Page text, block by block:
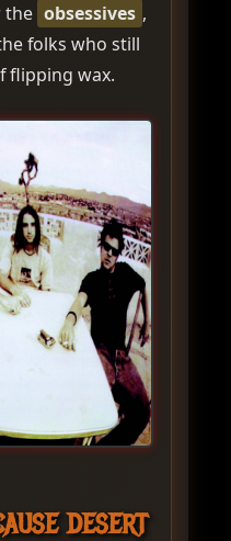
the obsessives ,
folks who still
flipping wax.
DESERT